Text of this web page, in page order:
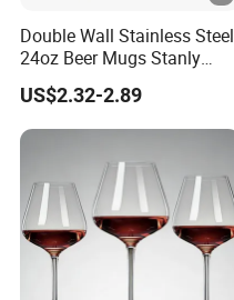
Double Wall Stainless Steel
24oz Beer Mugs Stanly
Custom Logo Beer
Tumblers with Handle
US$2.32-2.89